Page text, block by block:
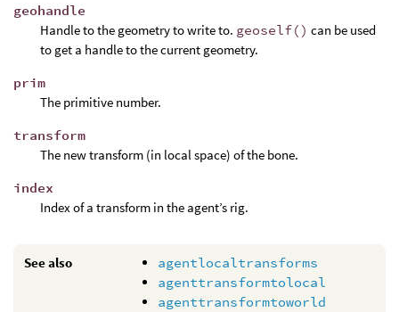
geohandle
Handle to the geometry to write to. geoself() can be used
to get a handle to the current geometry.
prim
The primitive number.
transform
The new transform (in local space) of the bone.
index
Index of a transform in the agent’s rig.
See also
agentlocaltransforms
agenttransformtolocal
agenttransformtoworld